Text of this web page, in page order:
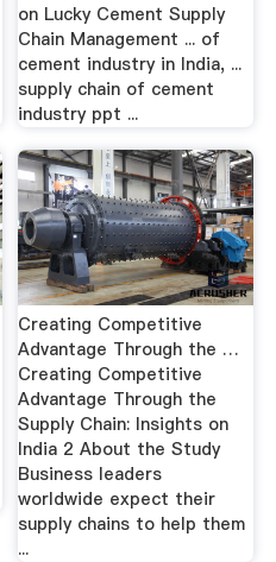
on Lucky Cement Supply
Chain Management ... of
cement industry in India, ...
supply chain of cement
industry ppt ...
Creating Competitive
Advantage Through the …
Creating Competitive
Advantage Through the
Supply Chain: Insights on
India 2 About the Study
Business leaders
worldwide expect their
supply chains to help them
...